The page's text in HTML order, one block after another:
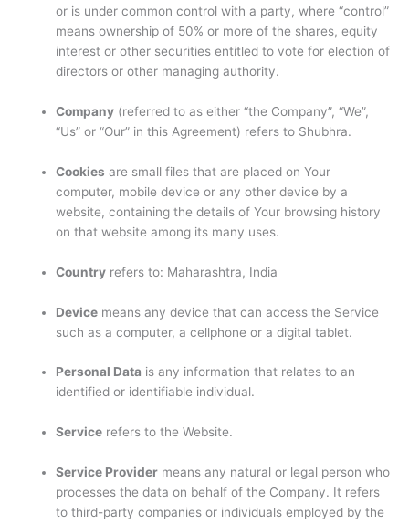
or is under common control with a party, where “control”
means ownership of 50% or more of the shares, equity
interest or other securities entitled to vote for election of
directors or other managing authority.
Company (referred to as either “the Company”, “We”,
“Us” or “Our” in this Agreement) refers to Shubhra.
Cookies are small files that are placed on Your
computer, mobile device or any other device by a
website, containing the details of Your browsing history
on that website among its many uses.
Country refers to: Maharashtra, India
Device means any device that can access the Service
such as a computer, a cellphone or a digital tablet.
Personal Data is any information that relates to an
identified or identifiable individual.
Service refers to the Website.
Service Provider means any natural or legal person who
processes the data on behalf of the Company. It refers
to third-party companies or individuals employed by the